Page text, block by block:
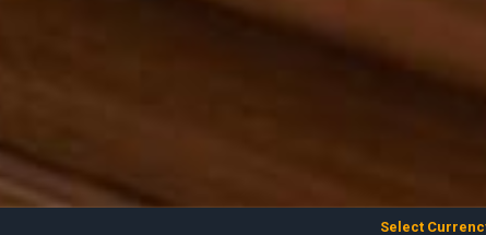
Select